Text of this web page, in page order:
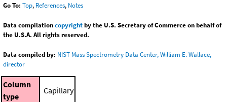
Go To: Top, References, Notes
Data compilationcopyrightby the U.S. Secretary of Commerce on behalf of
the U.S.A. All rights reserved.
Data compiled by: NIST Mass Spectrometry Data Center, William E. Wallace,
director
Column
type
Capillary